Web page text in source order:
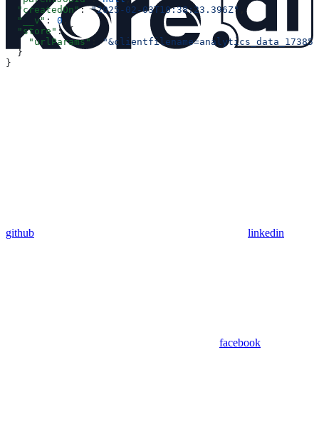
  "createdOn"
: "2025-02-03T10:38:23.396Z"
  "__v"
: 0
  "store"
: {
    "urlParams"
:
  }
}
github linkedin
facebook